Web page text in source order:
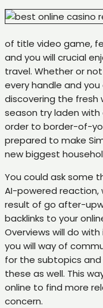
of title video game,
and you will crucial
travel. Whether or
every handle and
discovering the fresh
season try laden
order to border-of-
prepared to make
new biggest
You could ask some
AI-powered
result of go after-
backlinks to your
Overviews will do
you will way of
for the subtopics
these as well. This
online to find more
concern.